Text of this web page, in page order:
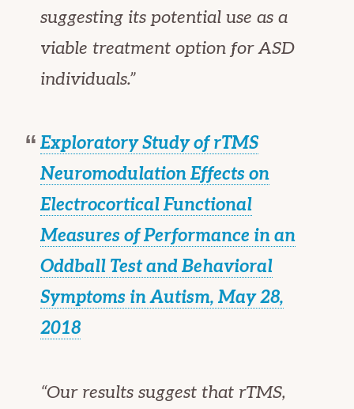
suggesting its potential use as a
viable treatment option for ASD
individuals.”
Exploratory Study of rTMS
Neuromodulation Effects on
Electrocortical Functional
Measures of Performance in an
Oddball Test and Behavioral
Symptoms in Autism, May 28,
2018
“Our results suggest that rTMS,